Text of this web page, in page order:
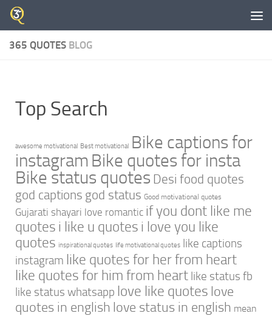
Skip to content
365 QUOTES BLOG
Top Search
awesome motivational Best motivational Bike captions for
instagram Bike quotes for insta
Bike status quotes Desi food quotes
god captions god status Good motivational quotes
Gujarati shayari love romantic if you dont like me
quotes i like u quotes i love you like
quotes inspirational quotes life motivational quotes like captions
instagram like quotes for her from heart
like quotes for him from heart like status fb
like status whatsapp love like quotes love
quotes in english love status in english mean